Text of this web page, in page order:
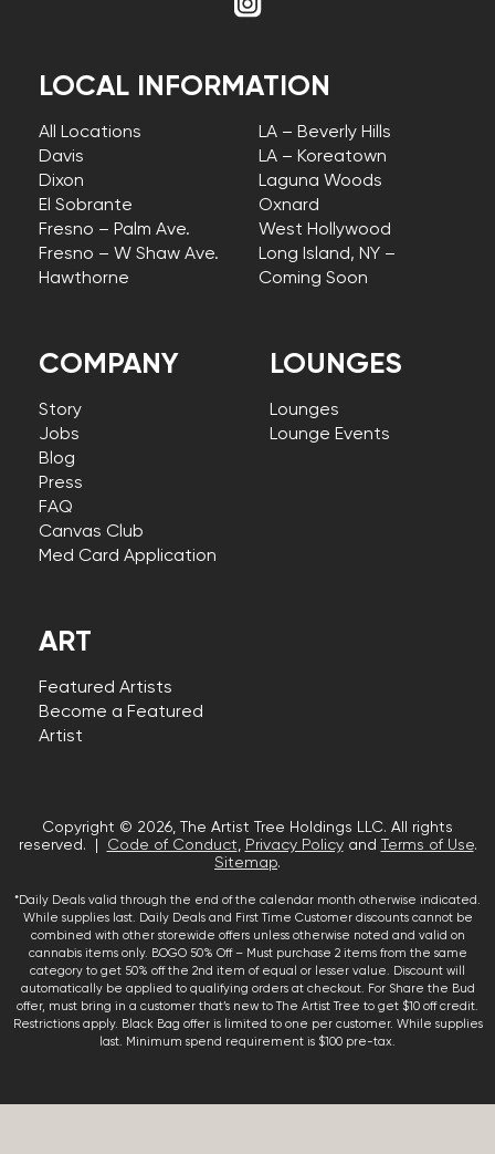
COMPANY
Story
Jobs
Blog
Press
FAQ
Canvas Club
Med Card Application
LOCAL INFORMATION
All Locations
Davis
Dixon
El Sobrante
Fresno – Palm Ave.
Fresno – W Shaw Ave.
Hawthorne
LA – Beverly Hills
LA – Koreatown
Laguna Woods
Oxnard
West Hollywood
Long Island, NY –
Coming Soon
LOUNGES
Lounges
Lounge Events
ART
Featured Artists
Become a Featured
Artist
Copyright © 2026, The Artist Tree Holdings LLC. All rights
reserved. |
Code of Conduct, Privacy Policyand Terms of Use.
Sitemap.
*Daily Deals valid through the end of the calendar month otherwise indicated.
While supplies last. Daily Deals and First Time Customer discounts cannot be
combined with other storewide offers unless otherwise noted and valid on
cannabis items only. BOGO 50% Off – Must purchase 2 items from the same
category to get 50% off the 2nd item of equal or lesser value. Discount will
automatically be applied to qualifying orders at checkout. For Share the Bud
offer, must bring in a customer that’s new to The Artist Tree to get $10 off credit.
Restrictions apply. Black Bag offer is limited to one per customer. While supplies
last. Minimum spend requirement is $100 pre-tax.